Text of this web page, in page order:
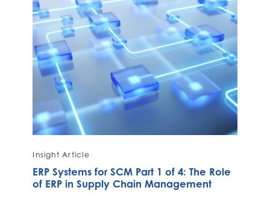
Insight Article
ERP Systems for SCM Part 1 of 4: The Role
of ERP in Supply Chain Management